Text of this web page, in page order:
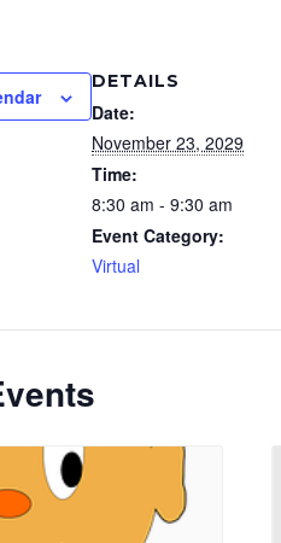
DETAILS
Date:
November 23, 2029
Time:
8:30 am - 9:30 am
Event Category:
Virtual